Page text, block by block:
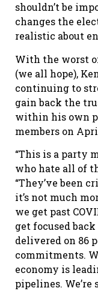
shouldn’t be
changes the
realistic about
With the worst
(we all hope),
continuing to
gain back the
within his own
members on
“This is a party
who hate all of
“They’ve been
it’s not much
we get past
get focused
delivered on 86
commitments.
economy is
pipelines.